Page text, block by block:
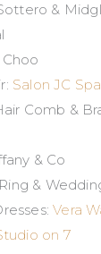
&
Salon JC
Comb &
& Co
&
Vera
on 7